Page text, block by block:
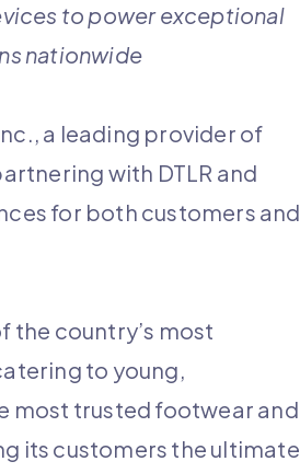
to power exceptional
nationwide
a leading provider of
with DTLR and
for both customers and
the country’s most
to young,
most trusted footwear and
its customers the ultimate